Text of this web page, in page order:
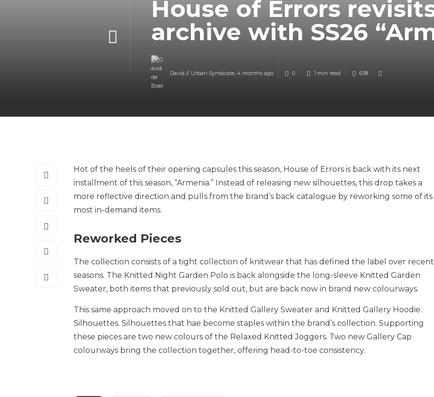
House of Errors
archive with SS26
David // Urban Syndicate, 4 months ago 0 1 min read 638
Hot of the heels of their opening capsules this season, House of Errors is back with its next
installment of this season, “Armenia.” Instead of releasing new silhouettes, this drop takes a
more reflective direction and pulls from the brand’s back catalogue by reworking some of its
most in-demand items.
Reworked Pieces
The collection consists of a tight collection of knitwear that has defined the label over recent
seasons. The Knitted Night Garden Polo is back alongside the long-sleeve Knitted Garden
Sweater, both items that previously sold out, but are back now in brand new colourways.
This same approach moved on to the Knitted Gallery Sweater and Knitted Gallery Hoodie.
Silhouettes. Silhouettes that hae become staples within the brand’s collection. Supporting
these pieces are two new colours of the Relaxed Knitted Joggers. Two new Gallery Cap
colourways bring the collection together, offering head-to-toe consistency.